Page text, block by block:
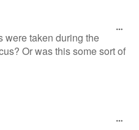
were taken during the
Or was this some sort of